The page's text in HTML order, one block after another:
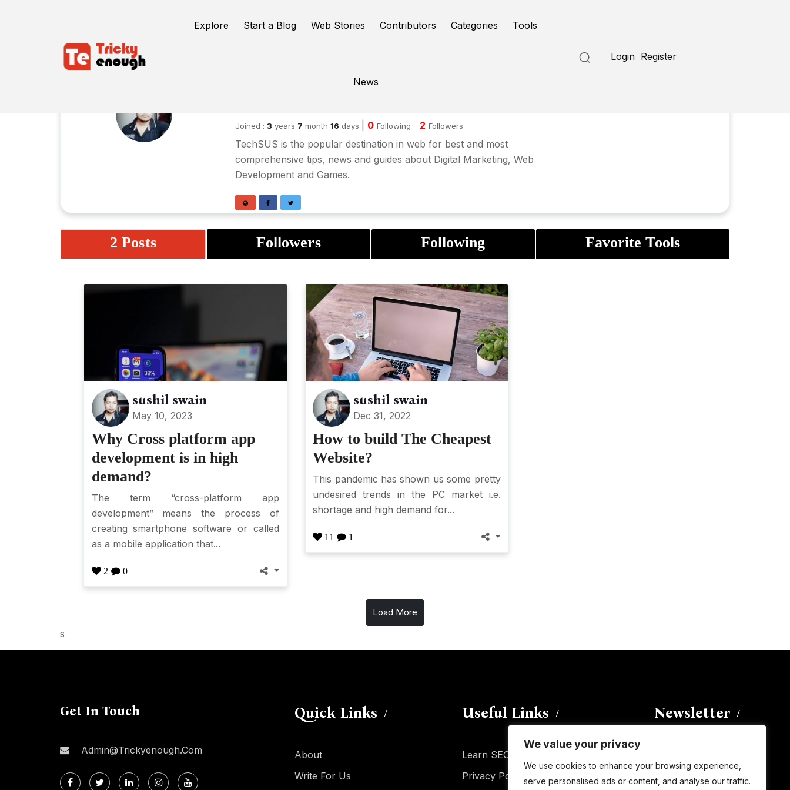
We value your privacy
We use cookies to enhance your browsing experience,
serve personalised ads or content, and analyse our traffic.
Explore Start a Blog Web Stories Contributors Categories Tools
News
Login Register
Joined : 3 years 7 month 16 days 0 Following 2 Followers
TechSUS is the popular destination in web for best and most
comprehensive tips, news and guides about Digital Marketing, Web
Development and Games.
2 Posts Followers Following Favorite Tools
sushil swain
May 10, 2023
Why Cross platform app
development is in high
demand?
The term “cross-platform app
development” means the process of
creating smartphone software or called
as a mobile application that...
2 0
sushil swain
Dec 31, 2022
How to build The Cheapest
Website?
This pandemic has shown us some pretty
undesired trends in the PC market i.e.
shortage and high demand for...
11 1
Load More
s
Get In Touch
Admin@trickyenough.com
Quick Links
About
Write For Us
Useful Links
Learn SEO
Privacy Policy
Newsletter
subscribe to this blog and receive
notifications of new posts by email.